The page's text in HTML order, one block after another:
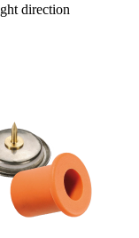
direction